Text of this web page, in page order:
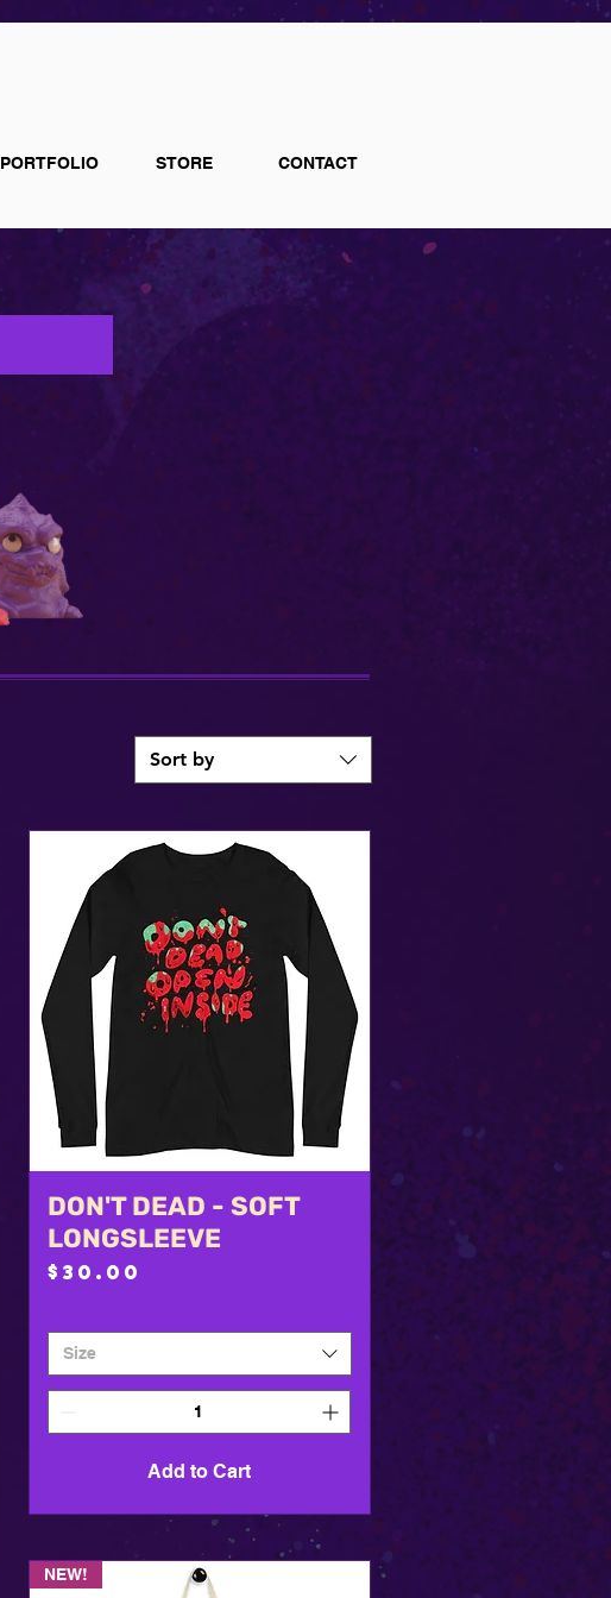
PORTFOLIO STORE CONTACT
Sort by
Quick View
DON'T DEAD - SOFT
LONGSLEEVE
Price
$30.00
Size
Add to Cart
NEW!